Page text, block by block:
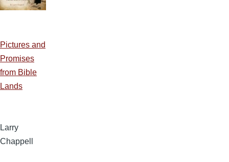
Pictures and
Promises
from Bible
Lands
Larry
Chappell